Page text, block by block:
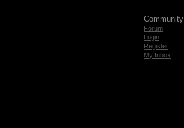
Community
Forum
Login
Register
My Inbox